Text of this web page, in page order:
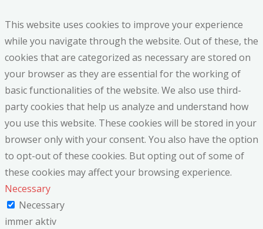
This website uses cookies to improve your experience
while you navigate through the website. Out of these, the
cookies that are categorized as necessary are stored on
your browser as they are essential for the working of
basic functionalities of the website. We also use third-
party cookies that help us analyze and understand how
you use this website. These cookies will be stored in your
browser only with your consent. You also have the option
to opt-out of these cookies. But opting out of some of
these cookies may affect your browsing experience.
Necessary
Necessary
immer aktiv